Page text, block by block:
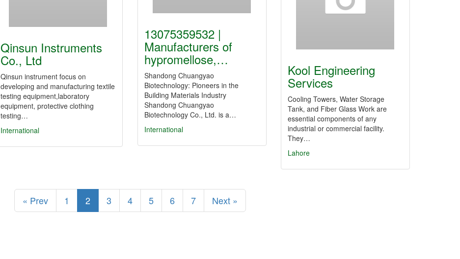
13075359532 |
Manufacturers of
hypromellose,…
Shandong Chuangyao
Biotechnology: Pioneers in the
Building Materials Industry
Shandong Chuangyao
Biotechnology Co., Ltd. is a…
International
Qinsun Instruments
Co., Ltd
Qinsun instrument focus on
developing and manufacturing textile
testing equipment,laboratory
equipment, protective clothing
testing…
International
Kool Engineering
Services
Cooling Towers, Water Storage
Tank, and Fiber Glass Work are
essential components of any
industrial or commercial facility.
They…
Lahore
« Prev 1 2 3 4 5 6 7 Next »